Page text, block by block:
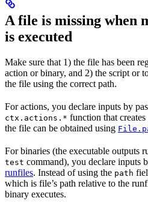
A file is missing when
is executed
Make sure that 1) the file has been
action or binary, and 2) the script or
the file using the correct path.
For actions, you declare inputs by
ctx.actions.* function that
the file can be obtained using
For binaries (the executable outputs
test command), you declare inputs
runfiles. Instead of using the path
which is file’s path relative to the
binary executes.